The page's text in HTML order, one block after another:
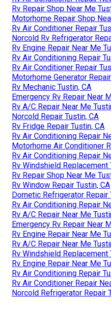
Rv Repair Shop Near Me
Motorhome Repair Shop
Rv Air Conditioner Repair
Norcold Rv Refrigerator
Rv Engine Repair Near Me
Rv Air Conditioning Repair
Rv Air Conditioner Repair
Motorhome Generator
Rv Mechanic Tustin, CA
Emergency Rv Repair Near
Rv A/C Repair Near Me
Norcold Repair Tustin, CA
Rv Fridge Repair Tustin, CA
Rv Air Conditioning Repair
Motorhome Air Conditioner
Rv Air Conditioning Repair
Rv Windshield Replacement
Rv Repair Shop Near Me
Rv Window Repair Tustin, CA
Dometic Refrigerator Repair
Rv Air Conditioning Repair
Rv A/C Repair Near Me
Emergency Rv Repair Near
Rv Engine Repair Near Me
Rv A/C Repair Near Me
Rv Windshield Replacement
Rv Engine Repair Near Me
Rv Air Conditioning Repair
Rv Air Conditioner Repair
Norcold Refrigerator Repair